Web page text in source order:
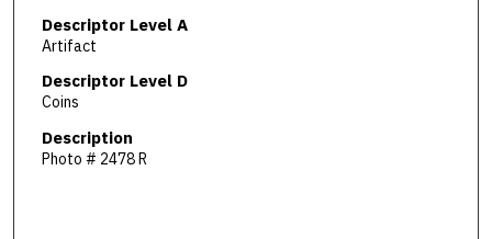
Descriptor Level A
Artifact
Descriptor Level D
Coins
Description
Photo # 2478 R